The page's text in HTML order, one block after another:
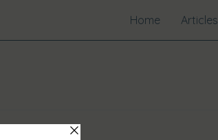
Home Articles